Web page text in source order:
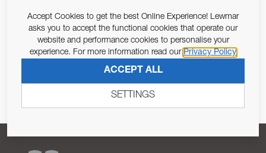
Email Address
Pursuant to and for the purposes of Article 13 of the EU REG
SUBSCRIBE
Accept Cookies to get the best Online Experience! Lewmar
asks you to accept the functional cookies that operate our
website and performance cookies to personalise your
experience. For more information read our Privacy Policy
ACCEPT ALL
SETTINGS